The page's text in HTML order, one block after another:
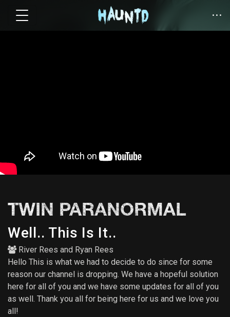
TWIN PARANORMAL
Well.. This Is It..
River Rees and Ryan Rees
Hello This is what we had to decide to do since for some
reason our channel is dropping. We have a hopeful solution
here for all of you and we have some updates for all of you
as well. Thank you all for being here for us and we love you
all!